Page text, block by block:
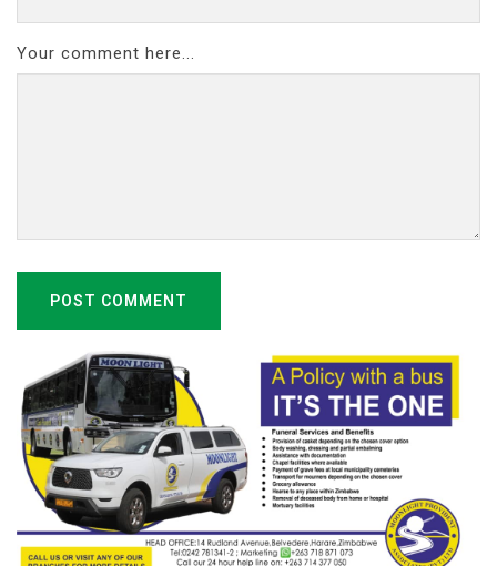
Your comment here...
POST COMMENT